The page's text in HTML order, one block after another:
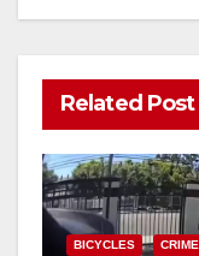
Related Post
BICYCLES CRIME